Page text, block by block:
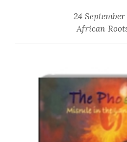
24
African